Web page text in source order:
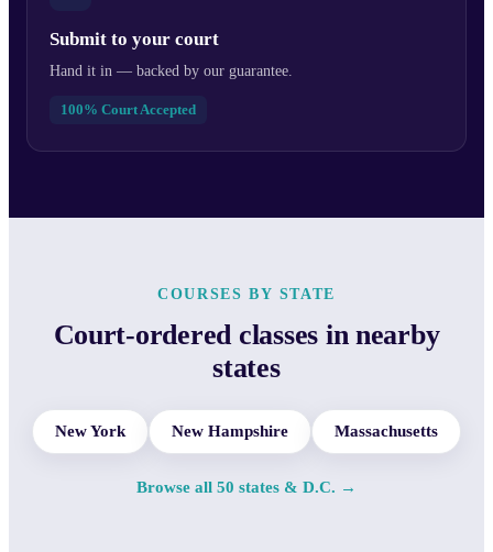
Submit to your court
Hand it in — backed by our guarantee.
100% Court Accepted
COURSES BY STATE
Court-ordered classes in nearby
states
New York New Hampshire Massachusetts
Browse all 50 states & D.C. →